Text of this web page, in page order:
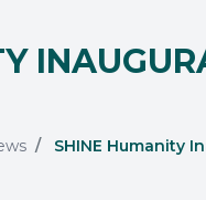
SHINE Humanity